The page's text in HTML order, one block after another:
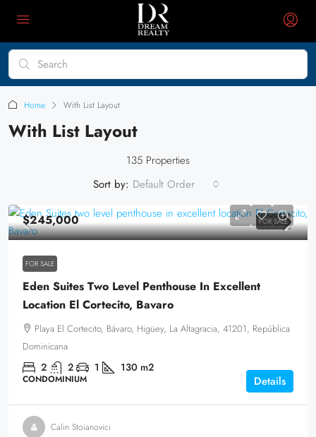
Home With List Layout
With List Layout
135 Properties
Sort by: Default Order
FOR SALE
$245,000
FOR SALE
Eden Suites Two Level Penthouse In Excellent
Location El Cortecito, Bavaro
Playa El Cortecito, Bávaro, Higüey, La Altagracia, 41201, República
Dominicana
2 2 1 130 m2
CONDOMINIUM Details
Calin Stoianovici